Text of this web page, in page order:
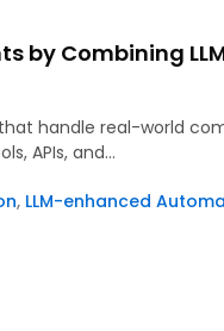
by Combining
handle real-world
APIs, and…
, LLM-enhanced